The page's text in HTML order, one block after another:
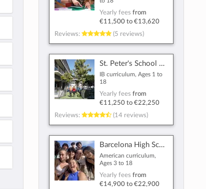
Yearly fees from
€11,500to €13,620
Reviews:
(5 reviews)
St. Peter's School Barcelona
IB curriculum, Ages 1 to
18
Yearly fees from
€11,250to €22,250
Reviews:
(14 reviews)
Barcelona High School
American curriculum,
Ages 3 to 18
Yearly fees from
€14,900to €22,900